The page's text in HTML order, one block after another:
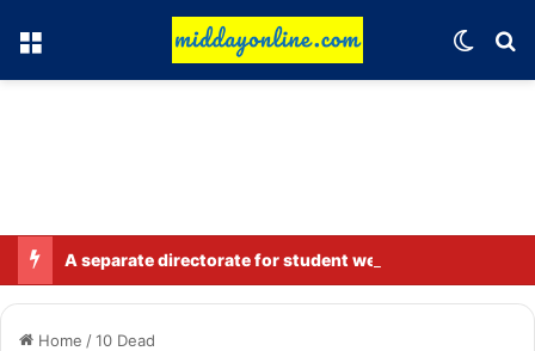
Menu
Home /10 Dead